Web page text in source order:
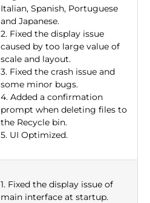
Italian, Spanish, Portuguese
and Japanese.
2. Fixed the display issue
caused by too large value of
scale and layout.
3. Fixed the crash issue and
some minor bugs.
4. Added a confirmation
prompt when deleting files to
the Recycle bin.
5. UI Optimized.
1. Fixed the display issue of
main interface at startup.